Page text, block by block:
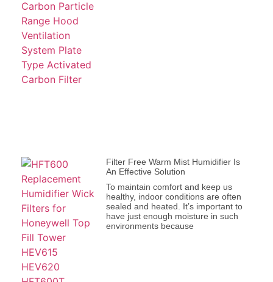
Filter Free Warm Mist Humidifier Is
An Effective Solution
To maintain comfort and keep us
healthy, indoor conditions are often
sealed and heated. It’s important to
have just enough moisture in such
environments because